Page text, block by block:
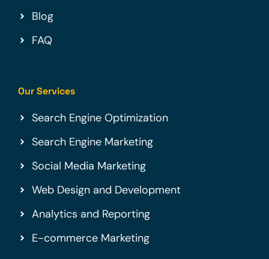
Blog
FAQ
Our Services
Search Engine Optimization
Search Engine Marketing
Social Media Marketing
Web Design and Development
Analytics and Reporting
E-commerce Marketing